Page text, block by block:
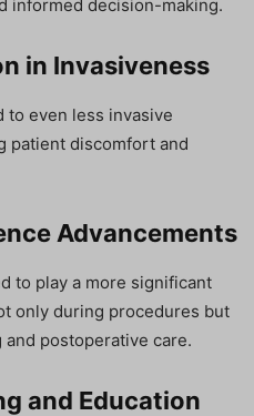
informed decision-making.
in Invasiveness
to even less invasive
patient discomfort and
Advancements
to play a more significant
only during procedures but
postoperative care.
and Education